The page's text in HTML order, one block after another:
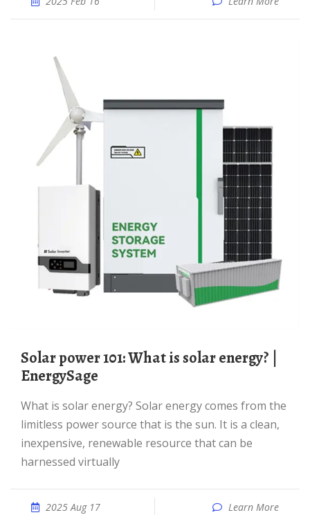
Solar power 101: What is solar energy? |
EnergySage
What is solar energy? Solar energy comes from the
limitless power source that is the sun. It is a clean,
inexpensive, renewable resource that can be
harnessed virtually
2025 Aug 17 Learn More